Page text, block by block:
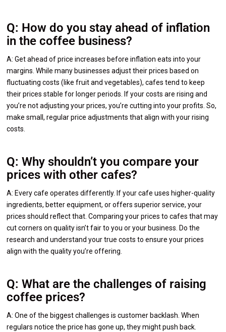
Q: How do you stay ahead of inflation
in the coffee business?
A: Get ahead of price increases before inflation eats into your
margins. While many businesses adjust their prices based on
fluctuating costs (like fruit and vegetables), cafes tend to keep
their prices stable for longer periods. If your costs are rising and
you’re not adjusting your prices, you’re cutting into your profits. So,
make small, regular price adjustments that align with your rising
costs.
Q: Why shouldn’t you compare your
prices with other cafes?
A: Every cafe operates differently. If your cafe uses higher-quality
ingredients, better equipment, or offers superior service, your
prices should reflect that. Comparing your prices to cafes that may
cut corners on quality isn’t fair to you or your business. Do the
research and understand your true costs to ensure your prices
align with the quality you’re offering.
Q: What are the challenges of raising
coffee prices?
A: One of the biggest challenges is customer backlash. When
regulars notice the price has gone up, they might push back.